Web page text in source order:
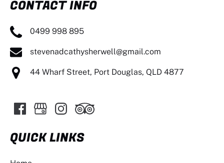
CONTACT INFO
0499 998 895
stevenadcathysherwell@gmail.com
44 Wharf Street, Port Douglas, QLD 4877
QUICK LINKS